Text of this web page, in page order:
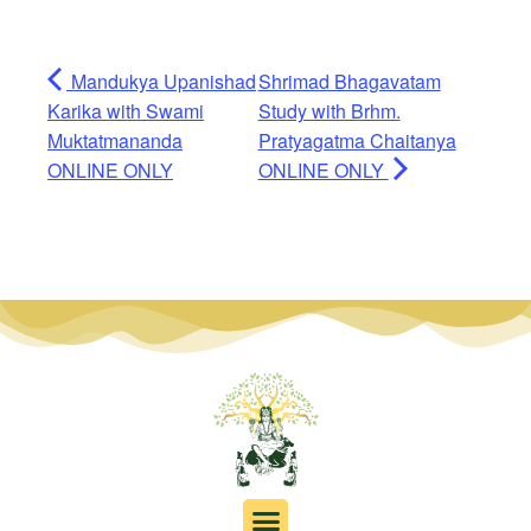
Mandukya Upanishad
Karika with Swami
Muktatmananda
ONLINE ONLY
Shrimad Bhagavatam
Study with Brhm.
Pratyagatma Chaitanya
ONLINE ONLY